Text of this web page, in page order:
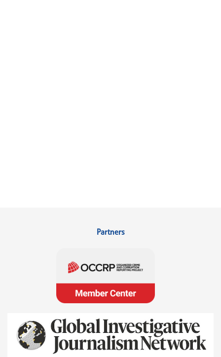
Partners